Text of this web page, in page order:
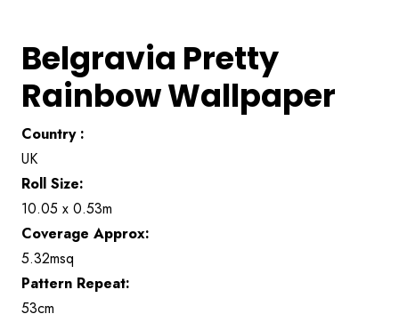
Belgravia Pretty
Rainbow Wallpaper
Country :
UK
Roll Size:
10.05 x 0.53m
Coverage Approx:
5.32msq
Pattern Repeat:
53cm